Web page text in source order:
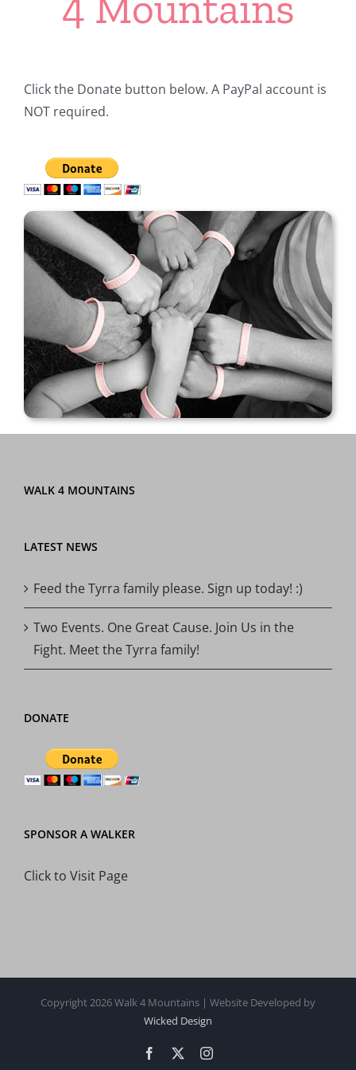
Click the Donate button below. A PayPal account is
NOT required.
WALK 4 MOUNTAINS
LATEST NEWS
Feed the Tyrra family please. Sign up today! :)
Two Events. One Great Cause. Join Us in the
Fight. Meet the Tyrra family!
DONATE
SPONSOR A WALKER
Click to Visit Page
Copyright 2026 Walk 4 Mountains | Website Developed by
Wicked Design
Facebook Instagram